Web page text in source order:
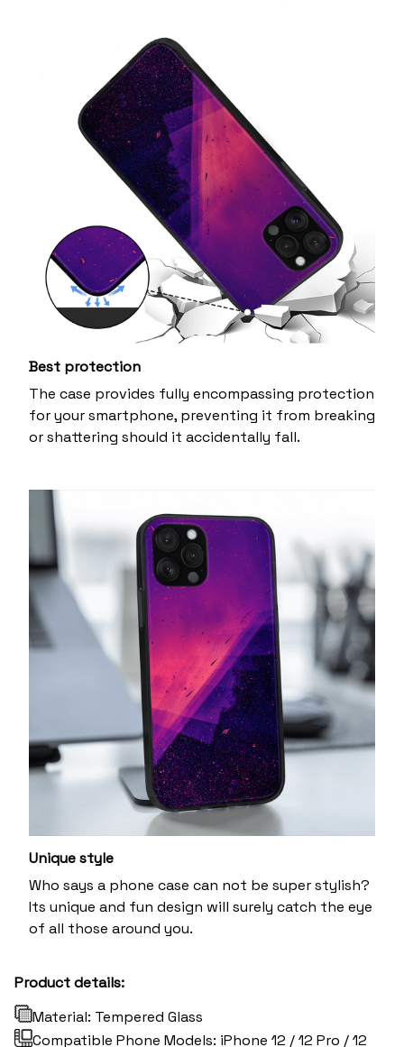
Best protection
The case provides fully encompassing protection
for your smartphone, preventing it from breaking
or shattering should it accidentally fall.
Unique style
Who says a phone case can not be super stylish?
Its unique and fun design will surely catch the eye
of all those around you.
Product details:
Material: Tempered Glass
Compatible Phone Models: iPhone 12 / 12 Pro / 12